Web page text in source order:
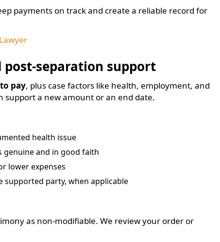
payments on track and create a reliable record for
separation support
pay, plus case factors like health, employment, and
support a new amount or an end date.
health issue
genuine and in good faith
lower expenses
supported party, when applicable
as non-modifiable. We review your order or